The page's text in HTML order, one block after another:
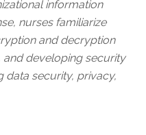
information
nurses familiarize
and decryption
and developing security
data security, privacy,